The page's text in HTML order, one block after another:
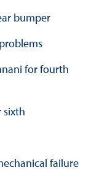
bumper
for fourth
sixth
failure